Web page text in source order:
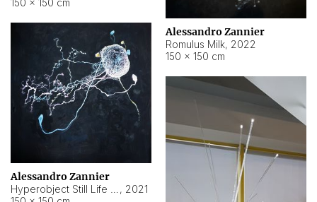
150 × 150 cm
Alessandro Zannier
Romulus Milk, 2022
150 × 150 cm
Alessandro Zannier
, 2021